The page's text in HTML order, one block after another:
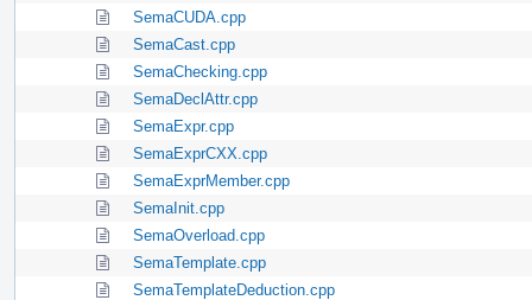
SemaCUDA.cpp
SemaCast.cpp
SemaChecking.cpp
SemaDeclAttr.cpp
SemaExpr.cpp
SemaExprCXX.cpp
SemaExprMember.cpp
SemaInit.cpp
SemaOverload.cpp
SemaTemplate.cpp
SemaTemplateDeduction.cpp